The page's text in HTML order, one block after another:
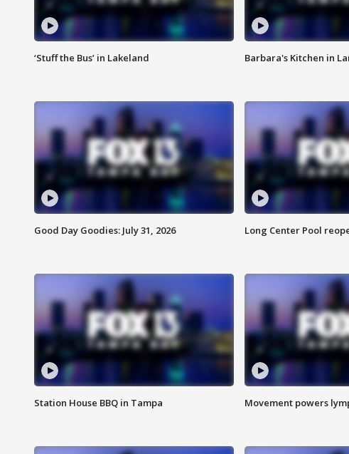
‘Stuff the Bus’ in Lakeland Barbara's Kitchen in
Good Day Goodies: July 31, 2026 Long Center Pool
Station House BBQ in Tampa Movement powers